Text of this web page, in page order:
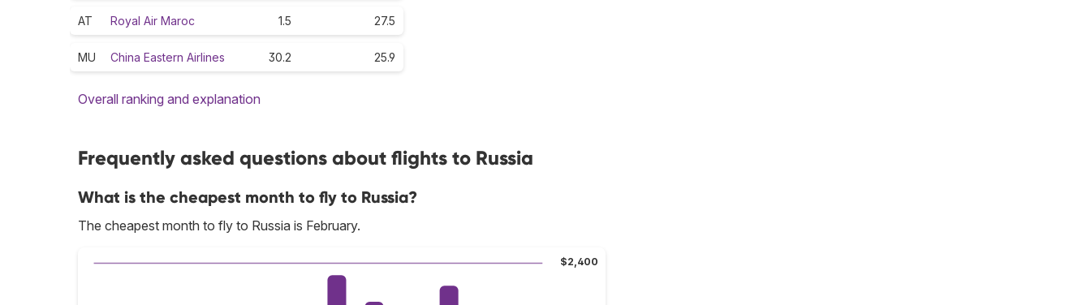
AT Royal Air Maroc 1.5 27.5
MU China Eastern Airlines 30.2 25.9
Overall ranking and explanation
Frequently asked questions about flights to Russia
What is the cheapest month to fly to Russia?
The cheapest month to fly to Russia is February.
$2,400